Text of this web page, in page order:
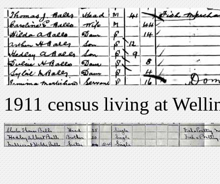
1911 census living at